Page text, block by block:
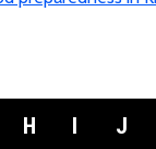
H I J